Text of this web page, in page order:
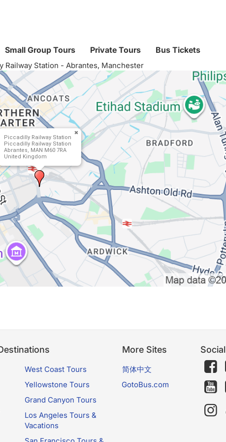
Small Group Tours Private Tours Bus Tickets
Railway Station - Abrantes, Manchester
Piccadilly Railway Station
Piccadilly Railway Station
Abrantes, MAN M60 7RA
United Kingdom
West Coast Tours
Yellowstone Tours
Grand Canyon Tours
Los Angeles Tours &
Vacations
More Sites
简体中文
GotoBus.com
Social